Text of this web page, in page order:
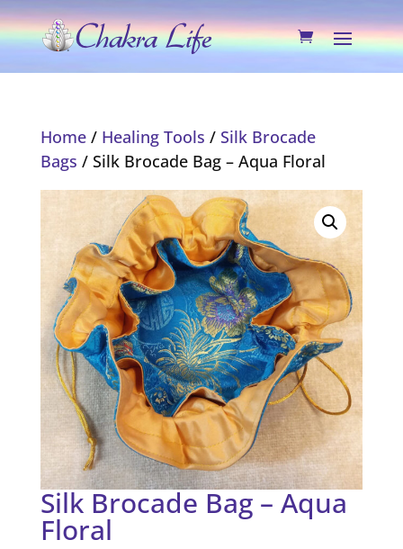
Home/ Healing Tools / Silk Brocade
Bags / Silk Brocade Bag – Aqua Floral
Silk Brocade Bag – Aqua
Floral